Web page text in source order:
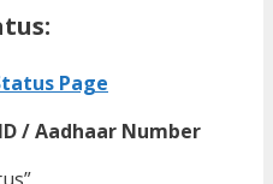
Page
/ Aadhaar Number